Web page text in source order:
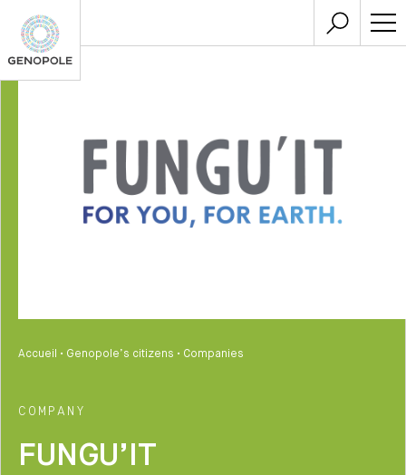
Accueil • Genopole’s citizens • Companies
COMPANY
FUNGU’IT